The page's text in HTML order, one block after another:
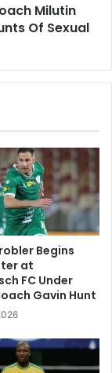
Milutin
Of Sexual
Begins
at
FC Under
Gavin Hunt